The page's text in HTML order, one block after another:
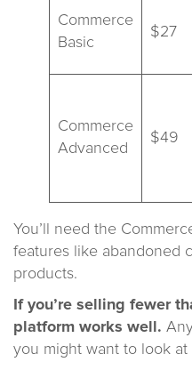
Commerce
Basic
$27
Commerce
Advanced
$49
You’ll need the
features like abandoned
products.
If you’re selling fewer
platform works well.
you might want to look